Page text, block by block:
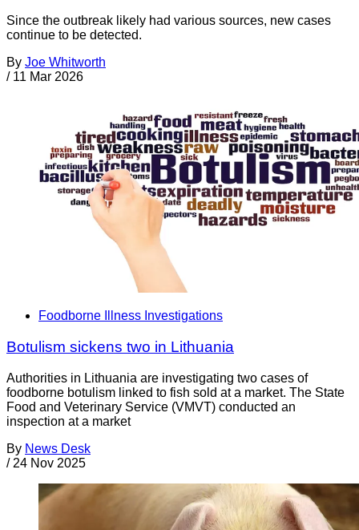
Since the outbreak likely had various sources, new cases
continue to be detected.
By Joe Whitworth
/ 11 Mar 2026
Foodborne Illness Investigations
Botulism sickens two in Lithuania
Authorities in Lithuania are investigating two cases of
foodborne botulism linked to fish sold at a market. The State
Food and Veterinary Service (VMVT) conducted an
inspection at a market
By News Desk
/ 24 Nov 2025